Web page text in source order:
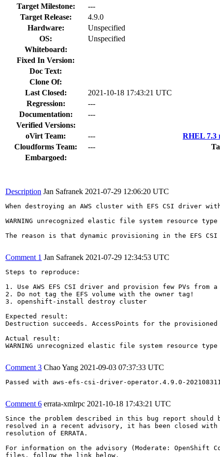
Target Milestone:
---
Target Release:
4.9.0
Hardware:
Unspecified
OS:
Unspecified
Whiteboard:
Fixed In Version:
Doc Text:
Clone Of:
Last Closed:
2021-10-18 17:43:21 UTC
Regression:
---
Documentation:
---
Verified Versions:
oVirt Team:
---
RHEL 7.3
Cloudforms Team:
---
Embargoed:
Description Jan Safranek 2021-07-29 12:06:20 UTC
When destroying an AWS cluster with EFS CSI driver
WARNING unrecognized elastic file system resource
The reason is that dynamic provisioning in the EFS
Comment 1 Jan Safranek 2021-07-29 12:34:53 UTC
Steps to reproduce:
1. Use AWS EFS CSI driver and provision few PVs from
2. Do not tag the EFS volume with the owner tag!
3. openshift-install destroy cluster
Expected result:
Destruction succeeds. AccessPoints for the
Actual result:
WARNING unrecognized elastic file system resource
Comment 3 Chao Yang 2021-09-03 07:37:33 UTC
Passed with aws-efs-csi-driver-operator.4.9.0-
Comment 6 errata-xmlrpc 2021-10-18 17:43:21 UTC
Since the problem described in this bug report should
resolved in a recent advisory, it has been closed with
resolution of ERRATA.
For information on the advisory (Moderate:
files, follow the link below.